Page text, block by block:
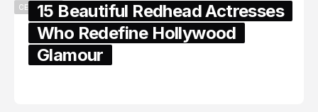
CELEBRITY15 Beautiful Redhead Actresses
Who Redefine Hollywood
Glamour